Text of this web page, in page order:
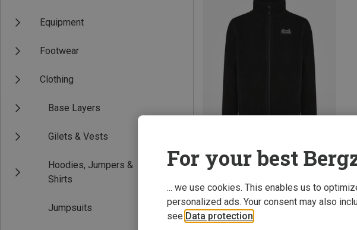
Equipment
Footwear
Clothing
Base Layers
Gilets & Vests
Hoodies, Jumpers &
Shirts
Jumpsuits
Save 27%
For your best
... we use cookies. This enables us to
personalized ads. Your consent may also
see Data protection